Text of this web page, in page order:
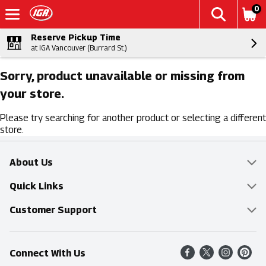
0
Reserve Pickup Time
at IGA Vancouver (Burrard St.)
Sorry, product unavailable or missing from
your store.
Please try searching for another product or selecting a different
store.
About Us
Overview
Food Mesh
Entertainment Platters
Community
Quick Links
Delivery & Pickup
Find a Store
Shop All Sale Items
Customer Support
Online Tips & FAQ
Contact Us
Connect With Us